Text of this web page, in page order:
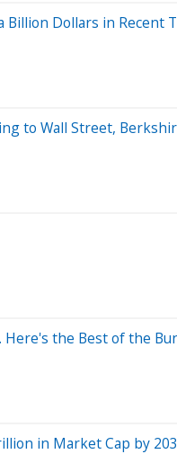
Dollars in
to Wall Street,
the Best of the
in Market Cap by